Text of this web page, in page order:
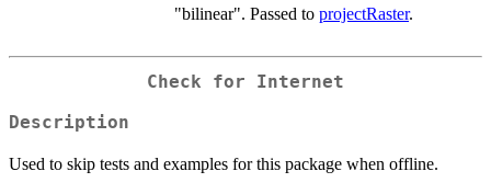
"bilinear". Passed to projectRaster.
Check for Internet
Description
Used to skip tests and examples for this package when offline.